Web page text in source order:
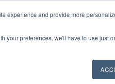
experience and provide more
your preferences, we'll have to use just
Solutions Resources